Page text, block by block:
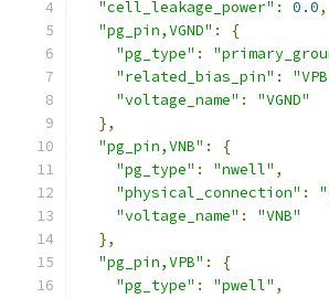
"cell_leakage_power" : 0.0,
"pg_pin,VGND" :
{
"pg_type" :
"related_bias_pin" :
"voltage_name" :
"VGND"
},
"pg_pin,VNB" :
{
"pg_type" : "nwell" ,
"physical_connection" :
"voltage_name" :
"VNB"
},
"pg_pin,VPB" :
{
"pg_type" : "pwell" ,